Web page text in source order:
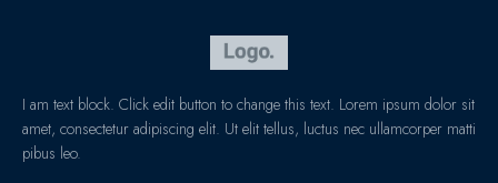
I am text block. Click edit button to change this text. Lorem ipsum dolor sit
amet, consectetur adipiscing elit. Ut elit tellus, luctus nec ullamcorper matti
pibus leo.